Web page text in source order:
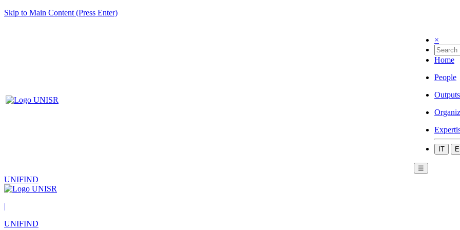
Skip to Main Content (Press Enter)
×
Home
People
Outputs
IT
☰
UNIFIND
|
UNIFIND